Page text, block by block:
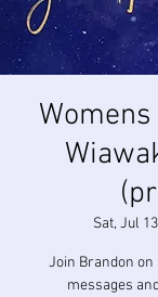
Sat, Jul 13
Join Brandon
messages